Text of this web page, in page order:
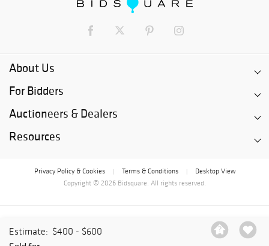
Estimate: $400 - $600
About Us
For Bidders
Auctioneers & Dealers
Resources
Privacy Policy & Cookies Terms & Conditions
Desktop View
Copyright © 2026 Bidsquare. All rights reserved.